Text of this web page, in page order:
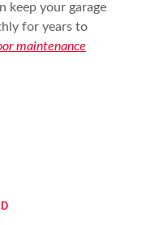
keep your garage
for years to
maintenance